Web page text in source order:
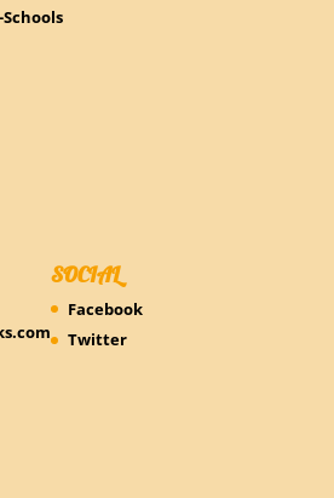
SOCIAL
Facebook
Twitter